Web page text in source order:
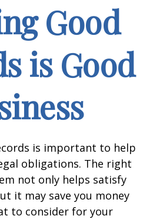
Good
is Good
is important to help
obligations. The right
not only helps satisfy
it may save you money
to consider for your